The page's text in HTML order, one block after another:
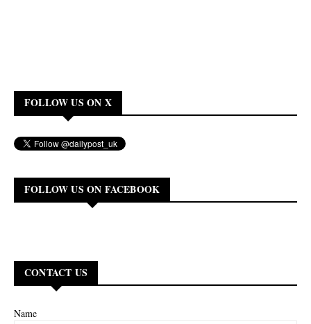
FOLLOW US ON X
FOLLOW US ON FACEBOOK
CONTACT US
Name